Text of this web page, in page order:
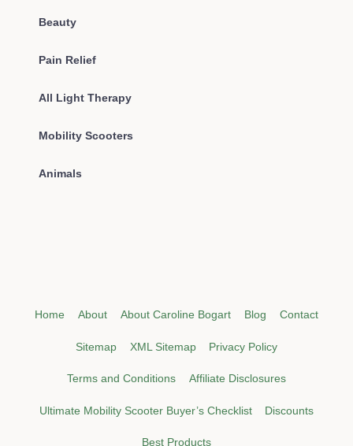
Beauty
Pain Relief
All Light Therapy
Mobility Scooters
Animals
Home About About Caroline Bogart Blog Contact
Sitemap XML Sitemap Privacy Policy
Terms and Conditions Affiliate Disclosures
Ultimate Mobility Scooter Buyer’s Checklist Discounts
Best Products